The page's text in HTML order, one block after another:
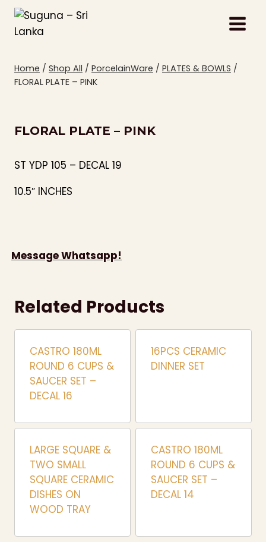
Skip
content
Home / Shop All / PorcelainWare / PLATES & BOWLS /
FLORAL PLATE – PINK
FLORAL PLATE – PINK
ST YDP 105 – DECAL 19
10.5″ INCHES
Message Whatsapp!
Related Products
CASTRO 180ML
ROUND 6 CUPS &
SAUCER SET –
DECAL 16
16PCS CERAMIC
DINNER SET
LARGE SQUARE &
TWO SMALL
SQUARE CERAMIC
DISHES ON
WOOD TRAY
CASTRO 180ML
ROUND 6 CUPS &
SAUCER SET –
DECAL 14